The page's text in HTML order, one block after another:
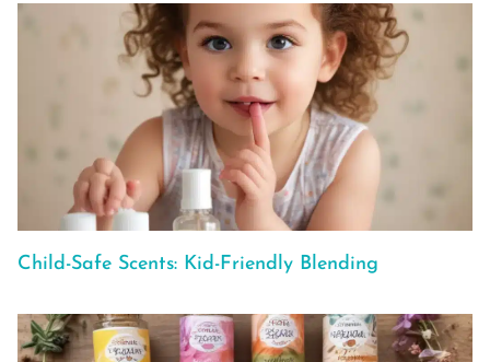
Child-Safe Scents: Kid-Friendly Blending